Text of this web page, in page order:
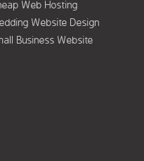
Web Hosting
Website Design
Business Website